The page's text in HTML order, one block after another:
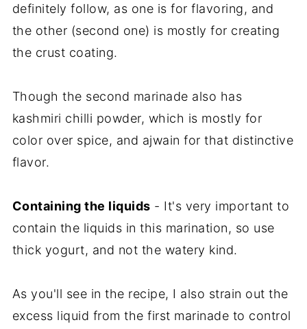
definitely follow, as one is for flavoring, and
the other (second one) is mostly for creating
the crust coating.
Though the second marinade also has
kashmiri chilli powder, which is mostly for
color over spice, and ajwain for that distinctive
flavor.
Containing the liquids - It's very important to
contain the liquids in this marination, so use
thick yogurt, and not the watery kind.
As you'll see in the recipe, I also strain out the
excess liquid from the first marinade to control